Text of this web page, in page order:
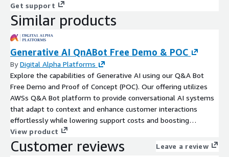
Get support
Similar products
Generative AI QnABot Free Demo & POC
ByDigital Alpha Platforms
Explore the capabilities of Generative AI using our Q&A Bot
Free Demo and Proof of Concept (POC). Our offering utilizes
AWSs Q&A Bot platform to provide conversational AI systems
that adapt to context and enhance customer interactions
effortlessly while lowering support costs and boosting
engagement levels for your business needs.
View product
Customer reviews Leave a review